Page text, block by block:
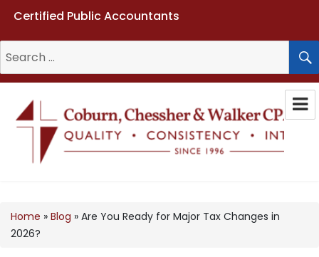
Certified Public Accountants
for:
Home » Blog » Are You Ready for Major Tax Changes in
2026?